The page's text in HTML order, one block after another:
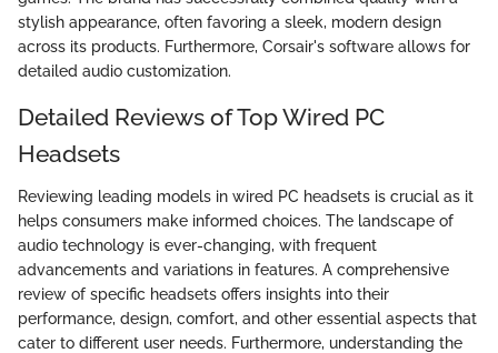
stylish appearance, often favoring a sleek, modern design
across its products. Furthermore, Corsair's software allows for
detailed audio customization.
Detailed Reviews of Top Wired PC
Headsets
Reviewing leading models in wired PC headsets is crucial as it
helps consumers make informed choices. The landscape of
audio technology is ever-changing, with frequent
advancements and variations in features. A comprehensive
review of specific headsets offers insights into their
performance, design, comfort, and other essential aspects that
cater to different user needs. Furthermore, understanding the